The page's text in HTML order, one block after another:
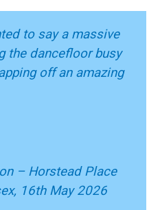
to say a massive
the dancefloor busy
off an amazing
– Horstead Place
16th May 2026